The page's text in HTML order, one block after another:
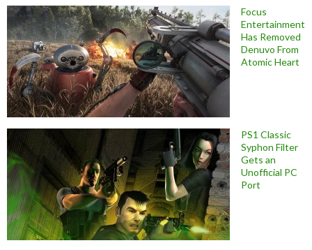
Focus
Entertainment
Has Removed
Denuvo From
Atomic Heart
PS1 Classic
Syphon Filter
Gets an
Unofficial PC
Port